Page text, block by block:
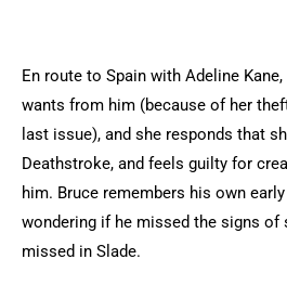
En route to Spain with Adeline
wants from him (because of her
last issue), and she responds that
Deathstroke, and feels guilty for
him. Bruce remembers his own
wondering if he missed the signs of
missed in Slade.